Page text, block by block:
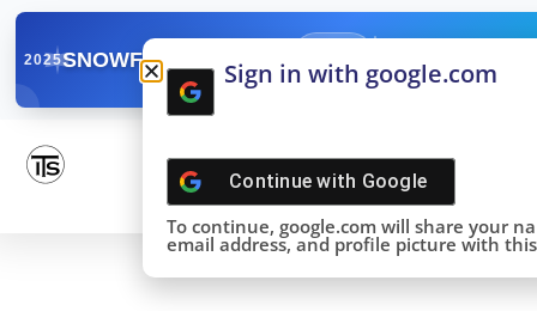
2025SNOWFLAKE SUMMIT
DONE!
Sign in with google.com
Continue with Google
To continue, google.com will share your
email address, and profile picture with